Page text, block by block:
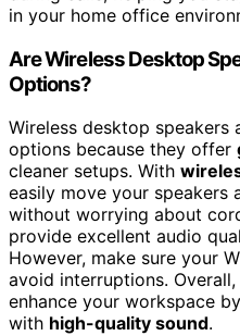
in your home office
Are Wireless Desktop
Options?
Wireless desktop
options because they offer
cleaner setups. With
easily move your speakers
without worrying about
provide excellent audio
However, make sure your
avoid interruptions.
enhance your workspace
with high-quality sound.